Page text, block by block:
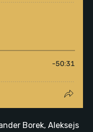
Borek, Aleksejs